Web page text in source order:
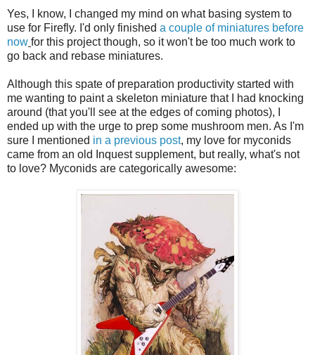
Yes, I know, I changed my mind on what basing system to
use for Firefly. I'd only finished a couple of miniatures before
now for this project though, so it won't be too much work to
go back and rebase miniatures.
Although this spate of preparation productivity started with
me wanting to paint a skeleton miniature that I had knocking
around (that you'll see at the edges of coming photos), I
ended up with the urge to prep some mushroom men. As I'm
sure I mentioned in a previous post, my love for myconids
came from an old Inquest supplement, but really, what's not
to love? Myconids are categorically awesome: